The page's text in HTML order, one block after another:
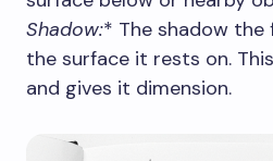
Shadow:* The shadow
the surface it rests on.
and gives it dimension.